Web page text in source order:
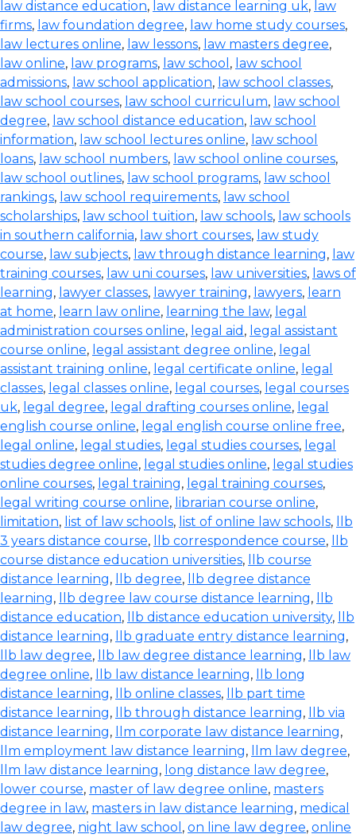
law distance education, law distance learning uk, law
firms, law foundation degree, law home study courses,
law lectures online, law lessons, law masters degree,
law online, law programs, law school , law school
admissions, law school application, law school classes,
law school courses, law school curriculum, law school
degree, law school distance education, law school
information, law school lectures online, law school
loans, law school numbers, law school online courses,
law school outlines, law school programs, law school
rankings, law school requirements, law school
scholarships, law school tuition, law schools, law schools
in southern california, law short courses, law study
course, law subjects, law through distance learning, law
training courses, law uni courses, law universities, laws of
learning, lawyer classes, lawyer training, lawyers, learn
at home, learn law online, learning the law, legal
administration courses online, legal aid , legal assistant
course online, legal assistant degree online, legal
assistant training online, legal certificate online, legal
classes, legal classes online, legal courses, legal courses
uk, legal degree, legal drafting courses online, legal
english course online, legal english course online free,
legal online, legal studies, legal studies courses, legal
studies degree online, legal studies online, legal studies
online courses, legal training, legal training courses,
legal writing course online, librarian course online,
limitation, list of law schools, list of online law schools,
llb
3 years distance course, llb correspondence course,
llb
course distance education universities,
llb course
distance learning, llb degree,
llb degree distance
learning, llb degree law course distance learning,
llb
distance education, llb distance education university,
llb
distance learning, llb graduate entry distance learning,
llb law degree, llb law degree distance learning,
llb law
degree online, llb law distance learning,
llb long
distance learning, llb online classes,
llb part time
distance learning, llb through distance learning,
llb via
distance learning, llm corporate law distance learning,
llm employment law distance learning, llm law degree,
llm law distance learning, long distance law degree,
lower course, master of law degree online, masters
degree in law, masters in law distance learning, medical
law degree, night law school , on line law degree, online